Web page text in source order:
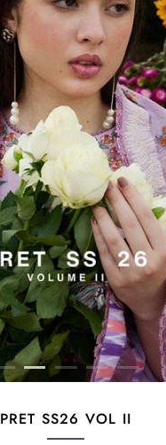
PRET SS26 VOL II